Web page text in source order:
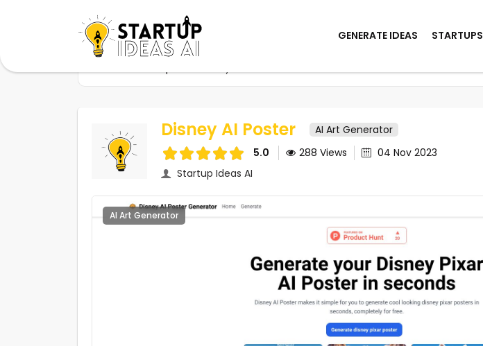
GENERATE IDEAS STARTUPS
Disney AI Poster
AI Art Generator
5.0
288 Views
04 Nov 2023
Startup Ideas AI
AI Art Generator